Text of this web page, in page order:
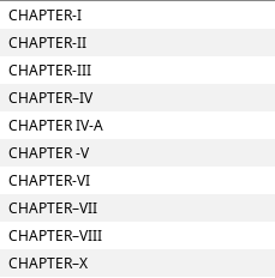
CHAPTER-I
CHAPTER-II
CHAPTER-III
CHAPTER–IV
CHAPTER IV-A
CHAPTER -V
CHAPTER-VI
CHAPTER–VII
CHAPTER–VIII
CHAPTER–X